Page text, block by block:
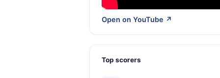
Open on YouTube ↗
Top scorers